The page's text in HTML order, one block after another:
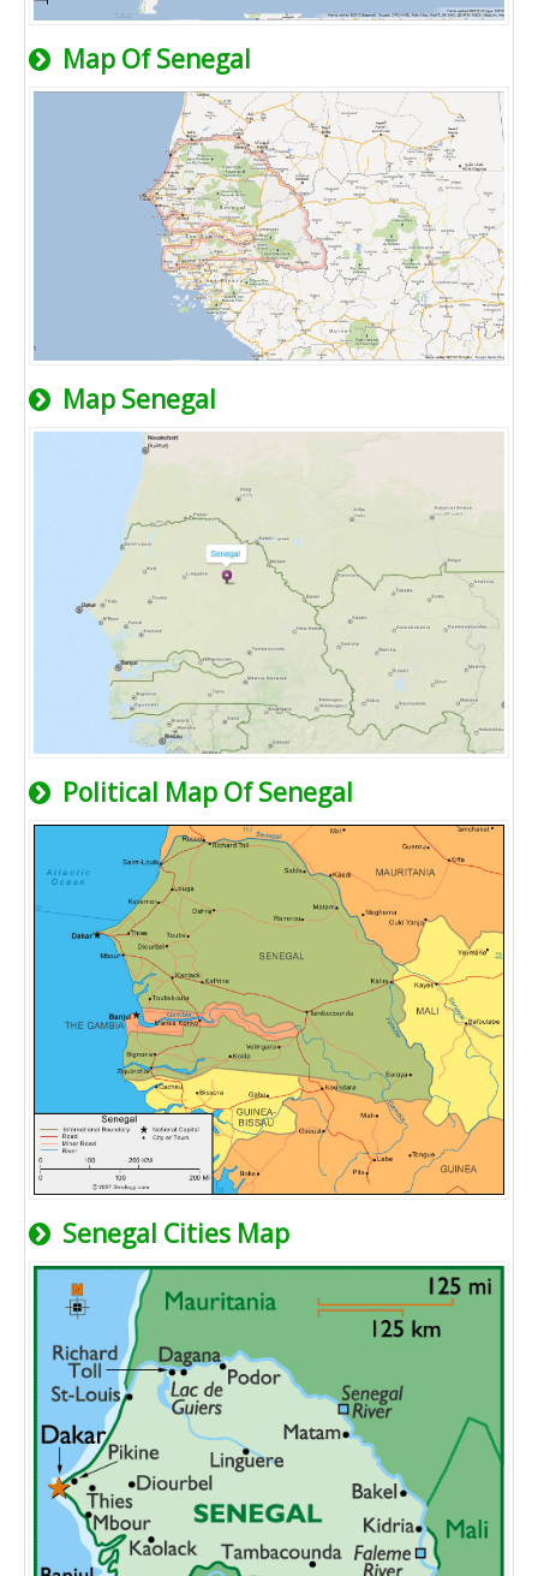
Map Of Senegal
Map Senegal
Political Map Of Senegal
Senegal Cities Map